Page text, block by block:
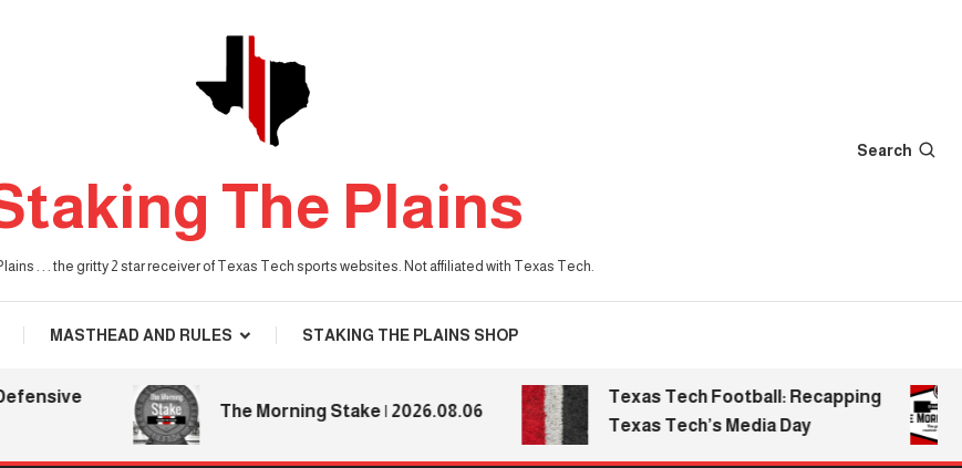
The Plains
. . . the gritty 2 star receiver of Texas Tech sports websites. Not affiliated with Texas Tech.
Search
MASTHEAD AND RULES STAKING THE PLAINS SHOP
The Morning Stake | 2026.08.06
Texas Tech Football: Recapping
Texas Tech’s Media Day